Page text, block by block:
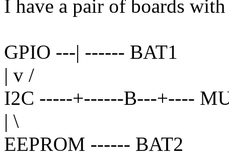
I have a pair of boards
GPIO ---| ------ BAT1
| v /
I2C -----+------B---+----
| \
EEPROM ------ BAT2